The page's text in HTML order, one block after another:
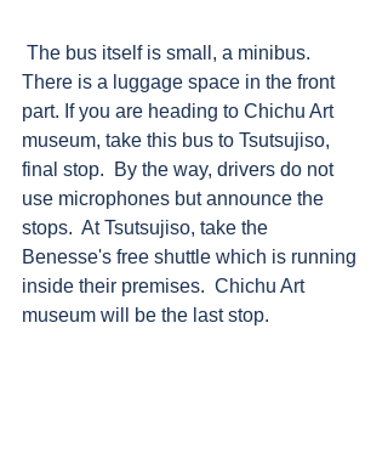
There is a luggage space in the front
part. If you are heading to Chichu Art
museum, take this bus to Tsutsujiso,
final stop.  By the way, drivers do not
use microphones but announce the
stops.  At Tsutsujiso, take the
Benesse's free shuttle which is running
inside their premises.  Chichu Art
museum will be the last stop.